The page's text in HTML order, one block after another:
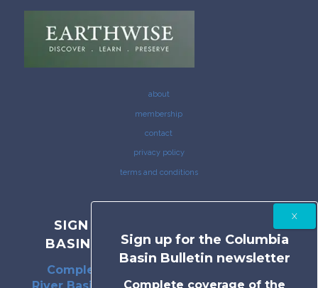
about
membership
contact
privacy policy
terms and conditions
SIGN UP FOR THE COLUMBIA
BASIN BULLETIN NEWSLETTER
Complete coverage of the Columbia
Sign up for the Columbia
Basin Bulletin newsletter
Complete coverage of the